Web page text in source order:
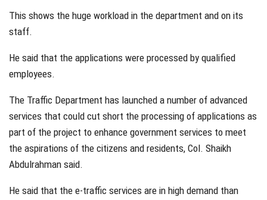
This shows the huge workload in the department and on its
staff.
He said that the applications were processed by qualified
employees.
The Traffic Department has launched a number of advanced
services that could cut short the processing of applications as
part of the project to enhance government services to meet
the aspirations of the citizens and residents, Col. Shaikh
Abdulrahman said.
He said that the e-traffic services are in high demand than